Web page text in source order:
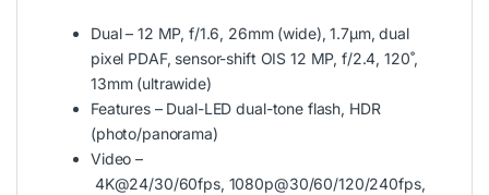
Dual – 12 MP, f/1.6, 26mm (wide), 1.7µm, dual
pixel PDAF, sensor-shift OIS 12 MP, f/2.4, 120˚,
13mm (ultrawide)
Features – Dual-LED dual-tone flash, HDR
(photo/panorama)
Video –
4K@24/30/60fps, 1080p@30/60/120/240fps,